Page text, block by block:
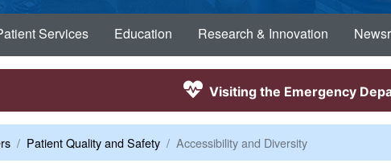
Services Education Research & Innovation
Visiting the Emergency
Patient Quality and Safety Accessibility and Diversity